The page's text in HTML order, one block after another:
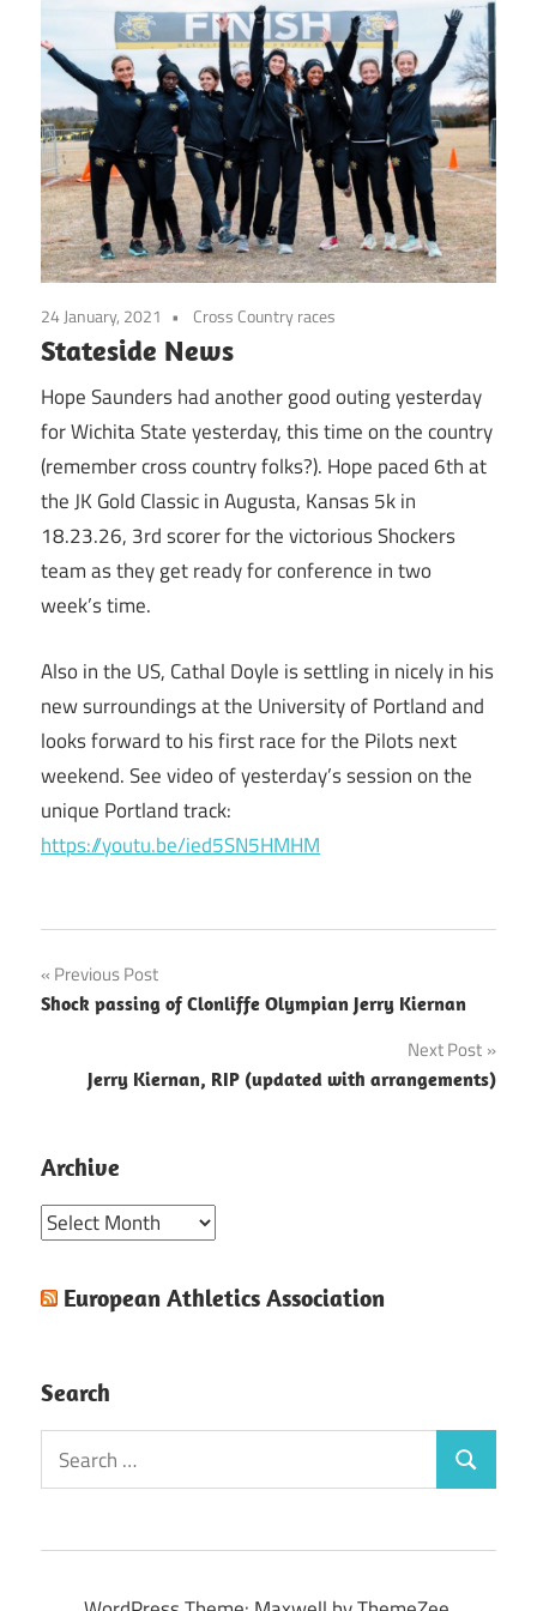
24 January, 2021 Cross Country races
Stateside News
Hope Saunders had another good outing yesterday
for Wichita State yesterday, this time on the country
(remember cross country folks?). Hope paced 6th at
the JK Gold Classic in Augusta, Kansas 5k in
18.23.26, 3rd scorer for the victorious Shockers
team as they get ready for conference in two
week’s time.
Also in the US, Cathal Doyle is settling in nicely in his
new surroundings at the University of Portland and
looks forward to his first race for the Pilots next
weekend. See video of yesterday’s session on the
unique Portland track:
https://youtu.be/ied5SN5HMHM
Post
navigation
Previous Post
Shock passing of Clonliffe Olympian Jerry Kiernan
Next Post
Jerry Kiernan, RIP (updated with arrangements)
Archive
Archive
European Athletics Association
Search
Search
for:
Search